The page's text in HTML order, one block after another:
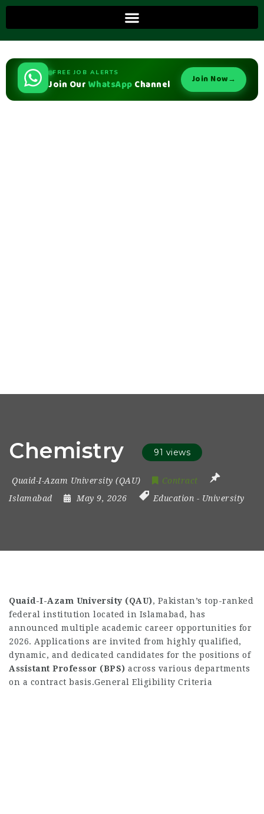
FREE JOB ALERTS
Join Our WhatsApp Channel Join Now→
Chemistry 91 views
Quaid-I-Azam University (QAU)
Contract
Islamabad
May 9, 2026 Education - University
Quaid-I-Azam University (QAU), Pakistan’s top-ranked
federal institution located in Islamabad, has
announced multiple academic career opportunities for
2026. Applications are invited from highly qualified,
dynamic, and dedicated candidates for the positions of
Assistant Professor (BPS) across various departments
on a contract basis.General Eligibility Criteria